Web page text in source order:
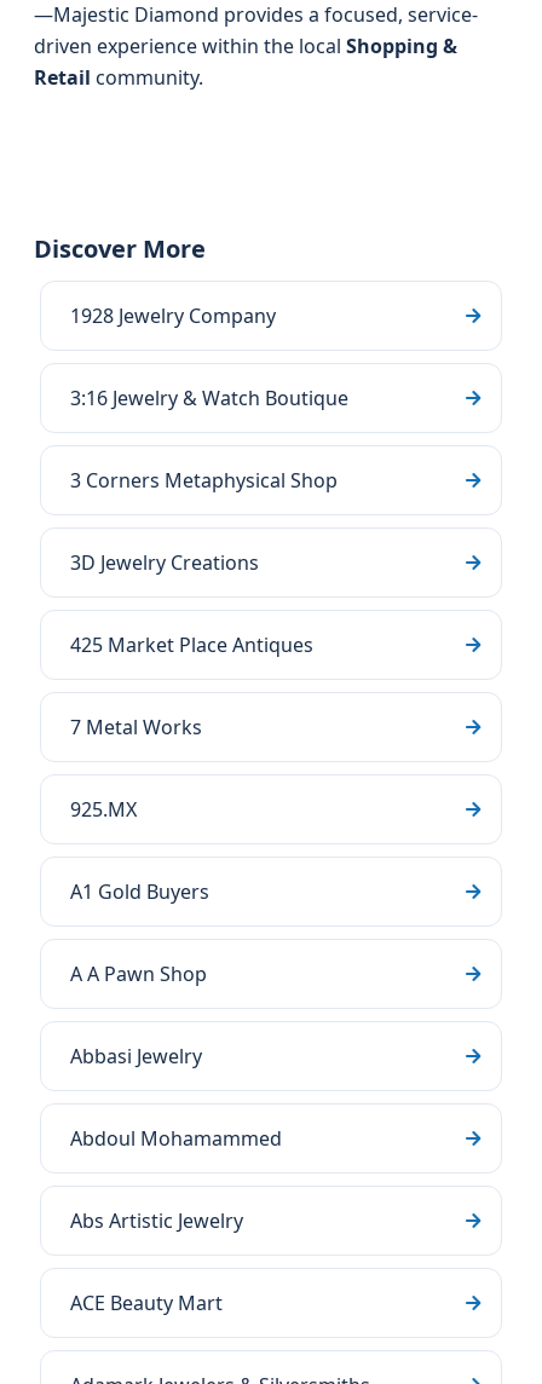
—Majestic Diamond provides a focused, service-
driven experience within the local Shopping &
Retail community.
Discover More
1928 Jewelry Company
3:16 Jewelry & Watch Boutique
3 Corners Metaphysical Shop
3D Jewelry Creations
425 Market Place Antiques
7 Metal Works
925.MX
A1 Gold Buyers
A A Pawn Shop
Abbasi Jewelry
Abdoul Mohamammed
Abs Artistic Jewelry
ACE Beauty Mart